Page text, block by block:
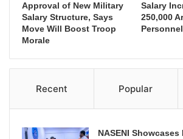
Approval of New Military
Salary Structure, Says
Move Will Boost Troop
Morale
Salary
250,000
Personnel
Recent Popular
NASENI Showcases